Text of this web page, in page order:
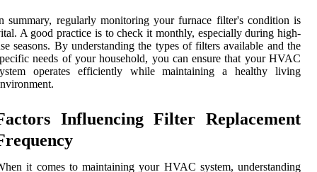
summary, regularly monitoring your furnace filter's condition is
A good practice is to check it monthly, especially during high-
seasons. By understanding the types of filters available and the
needs of your household, you can ensure that your HVAC
operates efficiently while maintaining a healthy living
Influencing Filter Replacement
it comes to maintaining your HVAC system, understanding